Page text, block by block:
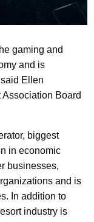
gaming and
and is
Ellen
Board
biggest
in economic
businesses,
and is
In addition to
industry is